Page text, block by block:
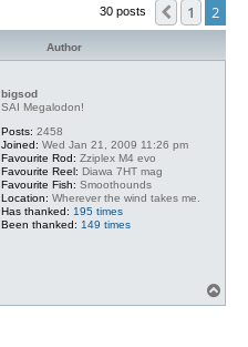
30 posts
Previous
1 2
Author
bigsod
SAI Megalodon!
Posts: 2458
Joined: Wed Jan 21, 2009 11:26 pm
Favourite Rod: Zziplex M4 evo
Favourite Reel: Diawa 7HT mag
Favourite Fish: Smoothounds
Location: Wherever the wind takes me.
Has thanked: 195 times
Been thanked: 149 times
o